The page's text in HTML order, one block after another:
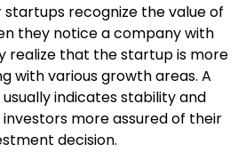
recognize the value of
they notice a company with
realize that the startup is more
with various growth areas. A
indicates stability and
more assured of their
decision.